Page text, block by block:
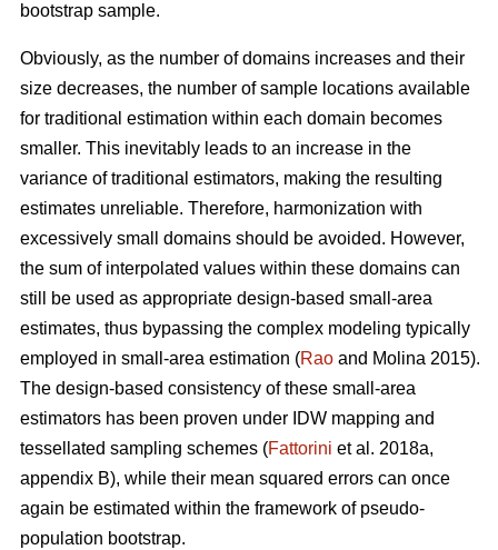
bootstrap sample.
Obviously, as the number of domains increases and their
size decreases, the number of sample locations available
for traditional estimation within each domain becomes
smaller. This inevitably leads to an increase in the
variance of traditional estimators, making the resulting
estimates unreliable. Therefore, harmonization with
excessively small domains should be avoided. However,
the sum of interpolated values within these domains can
still be used as appropriate design-based small-area
estimates, thus bypassing the complex modeling typically
employed in small-area estimation (Rao and Molina 2015).
The design-based consistency of these small-area
estimators has been proven under IDW mapping and
tessellated sampling schemes (Fattorini et al. 2018a,
appendix B), while their mean squared errors can once
again be estimated within the framework of pseudo-
population bootstrap.